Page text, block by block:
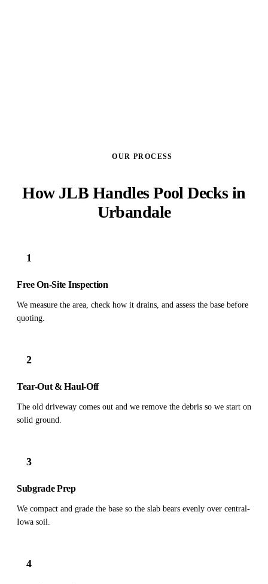
OUR PROCESS
How JLB Handles Pool Decks in
Urbandale
1
Free On-Site Inspection
We measure the area, check how it drains, and assess the base before
quoting.
2
Tear-Out & Haul-Off
The old driveway comes out and we remove the debris so we start on
solid ground.
3
Subgrade Prep
We compact and grade the base so the slab bears evenly over central-
Iowa soil.
4